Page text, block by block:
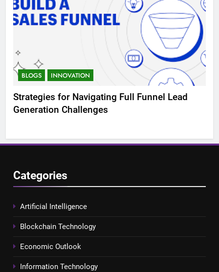
BLOGS INNOVATION
Strategies for Navigating Full Funnel Lead
Generation Challenges
Categories
Artificial Intelligence
Blockchain Technology
Economic Outlook
Information Technology